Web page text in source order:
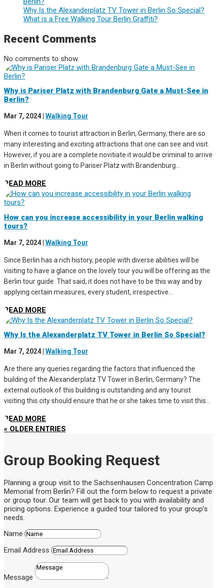
Why Is the Alexanderplatz TV Tower in Berlin So Special?
What is a Free Walking Tour Berlin Graffiti?
Recent Comments
No comments to show.
Why is Pariser Platz with Brandenburg Gate a Must-See in
Berlin?
Mar 7, 2024 Walking Tour
When it comes to tourist attraction in Berlin, Germany, there are so
many interesting and exciting attractions that one can see and visit.
However, if you are a complete novitiate it would be criminal to arrive
in Berlin without going to Pariser Platz with Brandenburg...
READ MORE
How can you increase accessibility in your Berlin walking
tours?
Mar 7, 2024| Walking Tour
Since Berlin has a rich history, people with diverse abilities will be
visiting to have a glance on the lovely tour you will be offering as the
Berlin tour guide. That said, it does not have to be this way and by
applying certain measures, every student, irrespective...
READ MORE
Why Is the Alexanderplatz TV Tower in Berlin So Special?
Mar 7, 2024 Walking Tour
Are there any queries regarding the factors that influenced the
building of the Alexanderplatz TV Tower in Berlin, Germany? The
external outlook of this building is outstanding and any tourist
visiting this city should ensure that he or she takes time to visit this...
READ MORE
« OLDER ENTRIES
Group Booking Request
Planning a group visit to the Sachsenhausen Concentration Camp
Memorial from Berlin? Fill out the form below to request a private
or group tour. Our team will get back to you with availability and
pricing options. Experience a guided tour tailored to your group’s
needs.
Name
Email Address
Message